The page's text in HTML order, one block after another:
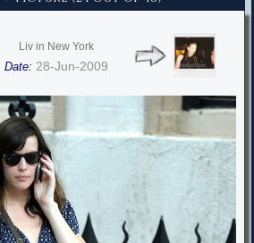
Liv in New York
Date: 28-Jun-2009